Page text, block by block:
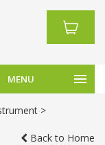
MENU
>
Back to Home